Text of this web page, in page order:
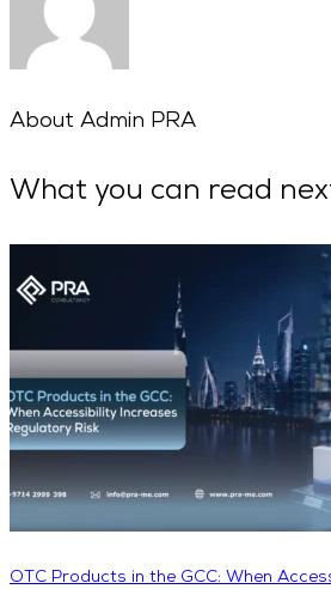
About Admin PRA
What you can read
OTC Products in the GCC: When